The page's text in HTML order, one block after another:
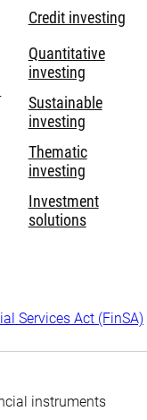
Credit investing
Quantitative
investing
Sustainable
investing
Thematic
investing
Investment
solutions
Services Act (FinSA)
instruments